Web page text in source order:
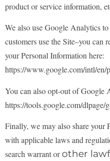
productor service information,
We also use Google Analytics
customers use the Site–you can
your Personal Information here:
https://www.google.com/intl/en/
You can also opt-out of Google
https://tools.google.com/dlpage/
Finally, we may also share your
with applicable laws and
search warrant orother